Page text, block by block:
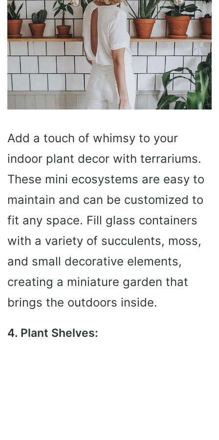
Add a touch of whimsy to your
indoor plant decor with terrariums.
These mini ecosystems are easy to
maintain and can be customized to
fit any space. Fill glass containers
with a variety of succulents, moss,
and small decorative elements,
creating a miniature garden that
brings the outdoors inside.
4. Plant Shelves: